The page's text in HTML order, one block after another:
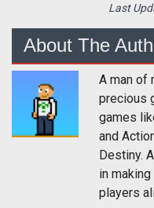
Last
About The
A man of
precious
games
and
Destiny.
in
players